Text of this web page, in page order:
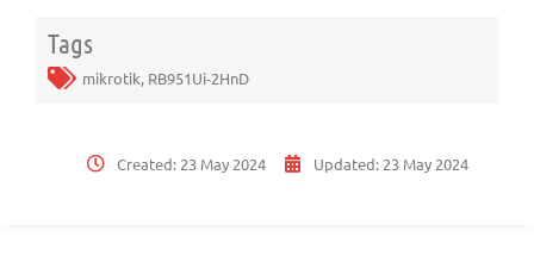
Tags
mikrotik, RB951Ui-2HnD
Created: 23 May 2024 Updated: 23 May 2024